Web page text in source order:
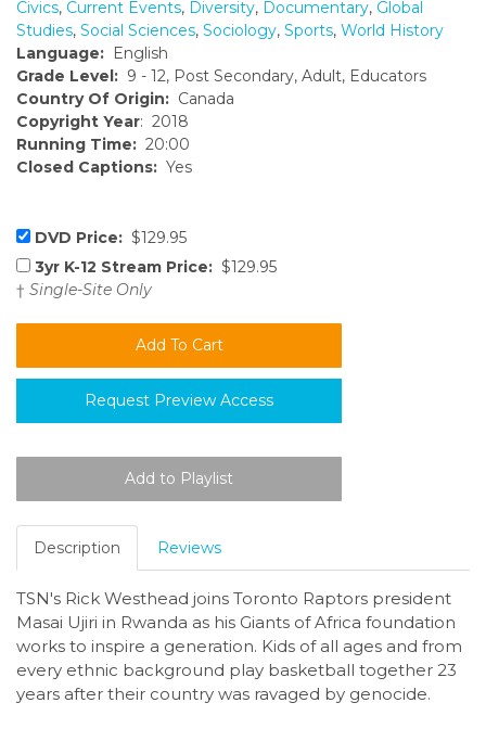
Civics, Current Events, Diversity, Documentary, Global
Studies, Social Sciences, Sociology, Sports, World History
Language: English
Grade Level: 9 - 12, Post Secondary, Adult, Educators
Country Of Origin: Canada
Copyright Year: 2018
Running Time: 20:00
Closed Captions: Yes
DVD Price: $129.95
3yr K-12 Stream Price: $129.95
† Single-Site Only
Request Preview Access
Description Reviews
TSN's Rick Westhead joins Toronto Raptors president
Masai Ujiri in Rwanda as his Giants of Africa foundation
works to inspire a generation. Kids of all ages and from
every ethnic background play basketball together 23
years after their country was ravaged by genocide.